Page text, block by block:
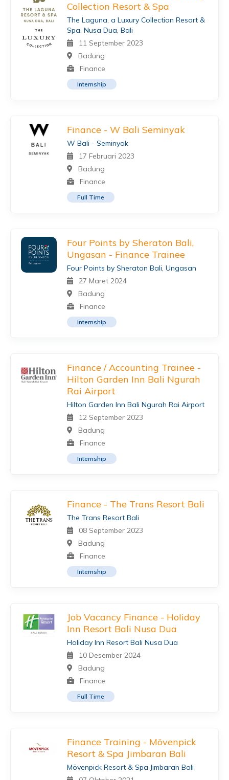
Collection Resort & Spa
The Laguna, a Luxury Collection Resort &
Spa, Nusa Dua, Bali
11 September 2023
Badung
Finance
Internship
Finance - W Bali Seminyak
W Bali - Seminyak
17 Februari 2023
Badung
Finance
Full Time
Four Points by Sheraton Bali,
Ungasan - Finance Trainee
Four Points by Sheraton Bali, Ungasan
27 Maret 2024
Badung
Finance
Internship
Finance / Accounting Trainee -
Hilton Garden Inn Bali Ngurah
Rai Airport
Hilton Garden Inn Bali Ngurah Rai Airport
12 September 2023
Badung
Finance
Internship
Finance - The Trans Resort Bali
The Trans Resort Bali
08 September 2023
Badung
Finance
Internship
Job Vacancy Finance - Holiday
Inn Resort Bali Nusa Dua
Holiday Inn Resort Bali Nusa Dua
10 Desember 2024
Badung
Finance
Full Time
Finance Training - Mövenpick
Resort & Spa Jimbaran Bali
Mövenpick Resort & Spa Jimbaran Bali